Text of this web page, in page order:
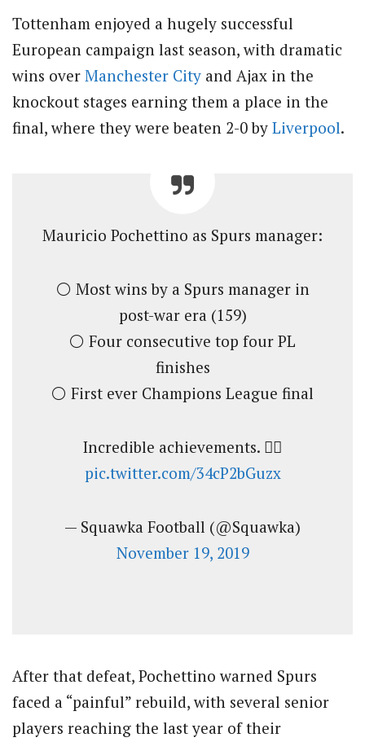
Tottenham enjoyed a hugely successful
European campaign last season, with dramatic
wins over Manchester City and Ajax in the
knockout stages earning them a place in the
final, where they were beaten 2-0 by Liverpool.
Mauricio Pochettino as Spurs manager:
⚪️ Most wins by a Spurs manager in
post-war era (159)
⚪️ Four consecutive top four PL
finishes
⚪️ First ever Champions League final
Incredible achievements. 🙇‍♂️
pic.twitter.com/34cP2bGuzx
— Squawka Football (@Squawka)
November 19, 2019
After that defeat, Pochettino warned Spurs
faced a “painful” rebuild, with several senior
players reaching the last year of their